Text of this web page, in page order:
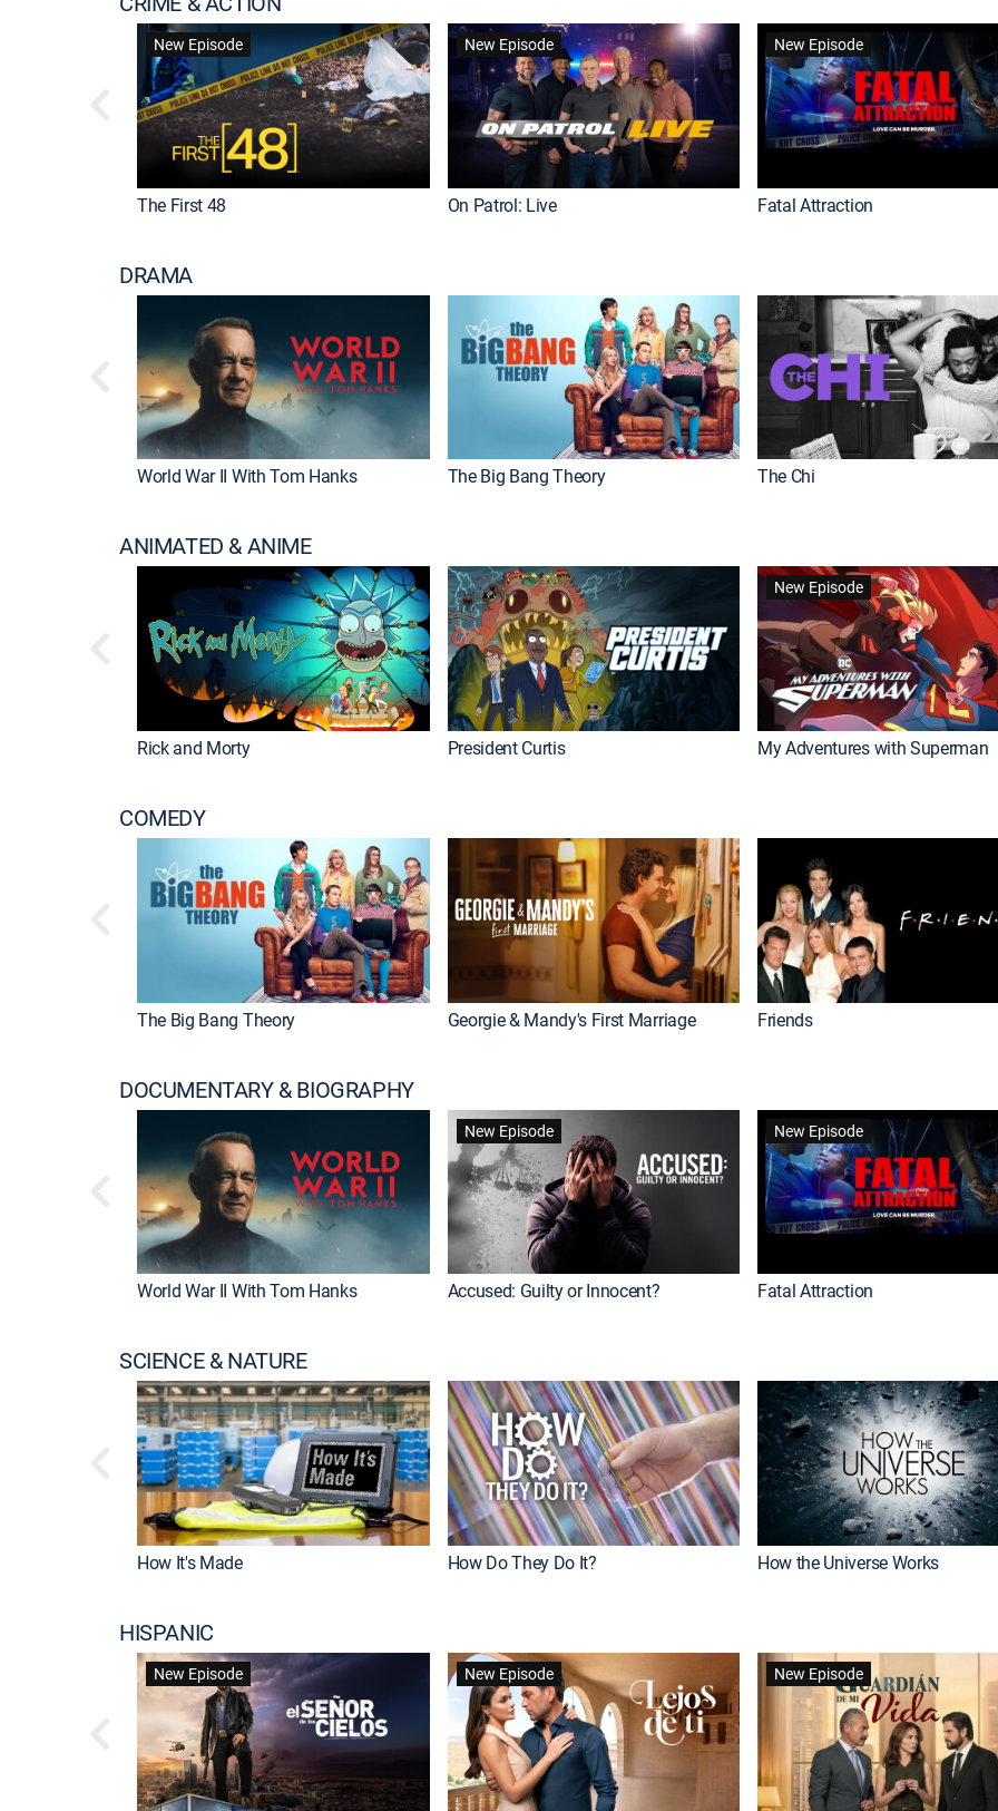
New Episode
The First 48
New Episode
On Patrol: Live
New Episode
Fatal Attraction
DRAMA
World War II With Tom Hanks The Big Bang Theory The Chi
ANIMATED & ANIME
Rick and Morty President Curtis
New Episode
My Adventures with Superman
COMEDY
The Big Bang Theory Georgie & Mandy's First Marriage Friends
DOCUMENTARY & BIOGRAPHY
World War II With Tom Hanks
New Episode
Accused: Guilty or Innocent?
New Episode
Fatal Attraction
SCIENCE & NATURE
How It's Made How Do They Do It? How the Universe Works
HISPANIC
New Episode New Episode New Episode